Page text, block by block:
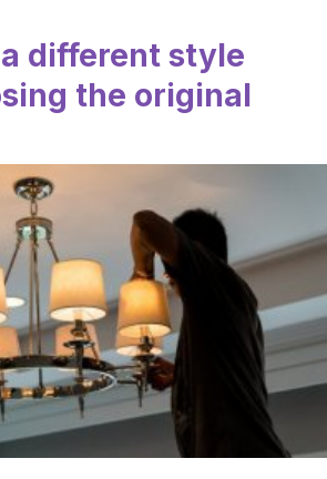
different style
the original